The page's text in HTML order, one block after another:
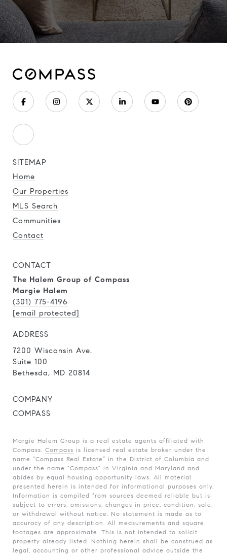
SITEMAP
Home
Our Properties
MLS Search
Communities
Contact
CONTACT
The Halem Group of Compass
Margie Halem
(301) 775-4196
[email protected]
ADDRESS
7200 Wisconsin Ave.
Suite 100
Bethesda, MD 20814
COMPANY
COMPASS
Margie Halem Group is a real estate agents affiliated with
Compass. Compass is licensed real estate broker under the
name “Compass Real Estate” in the District of Columbia and
under the name "Compass" in Virginia and Maryland and
abides by equal housing opportunity laws. All material
presented herein is intended for informational purposes only.
Information is compiled from sources deemed reliable but is
subject to errors, omissions, changes in price, condition, sale,
or withdrawal without notice. No statement is made as to
accuracy of any description. All measurements and square
footages are approximate. This is not intended to solicit
property already listed. Nothing herein shall be construed as
legal, accounting or other professional advice outside the